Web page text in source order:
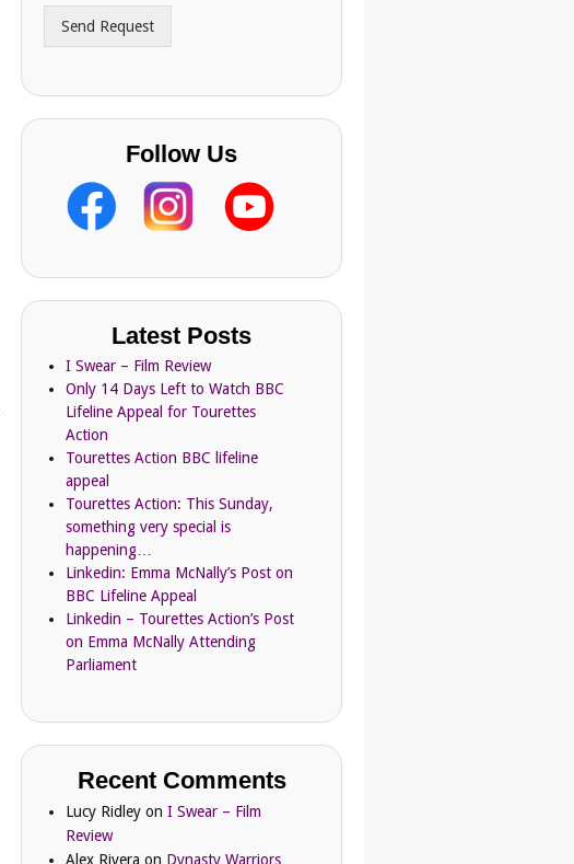
r
s
Send Request
Follow Us
Latest Posts
I Swear – Film Review
Only 14 Days Left to Watch BBC
Lifeline Appeal for Tourettes
Action
Tourettes Action BBC lifeline
appeal
Tourettes Action: This Sunday,
something very special is
happening…
Linkedin: Emma McNally’s Post on
BBC Lifeline Appeal
Linkedin – Tourettes Action’s Post
on Emma McNally Attending
Parliament
Recent Comments
Lucy Ridley onI Swear – Film
Review
Alex Rivera on Dynasty Warriors